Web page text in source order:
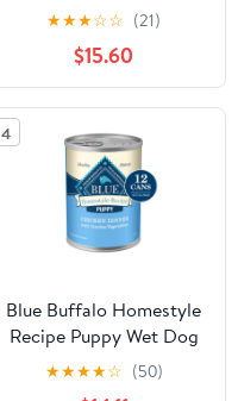
Gravy Wet Dog Food,
12.5-oz. Can
★★★☆☆ (21)
$15.60
4
Blue Buffalo Homestyle
Recipe Puppy Wet Dog
Food, Chicken Dinner,
12.5-oz. Cans (12 count)
★★★★☆ (50)